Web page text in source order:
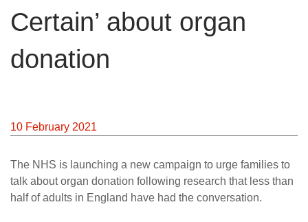
Certain’ about organ
donation
10 February 2021
The NHS is launching a new campaign to urge families to
talk about organ donation following research that less than
half of adults in England have had the conversation.